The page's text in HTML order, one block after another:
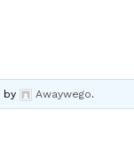
by Awaywego.